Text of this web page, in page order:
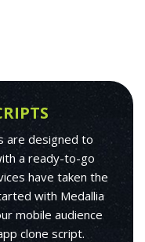
are designed to
a ready-to-go
have taken the
with Medallia
mobile audience
clone script.